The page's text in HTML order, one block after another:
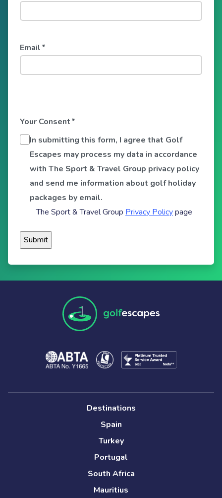
Email*
Your Consent*
In submitting this form, I agree that Golf
Escapes may process my data in accordance
with The Sport & Travel Group privacy policy
and send me information about golf holiday
packages by email.
The Sport & Travel Group Privacy Policypage
Destinations
Spain
Turkey
Portugal
South Africa
Mauritius